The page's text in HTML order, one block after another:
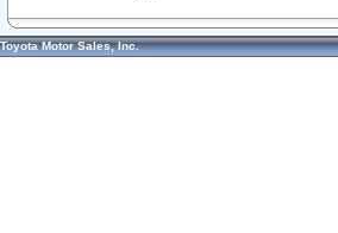
Toyota Motor Sales, Inc.